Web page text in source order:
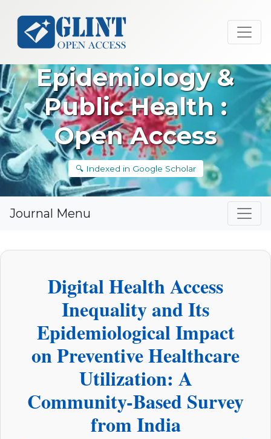
Epidemiology &
Public Health :
Open Access
🔍 Indexed in Google Scholar
Journal Menu
Digital Health Access
Inequality and Its
Epidemiological Impact
on Preventive Healthcare
Utilization: A
Community-Based Survey
from India